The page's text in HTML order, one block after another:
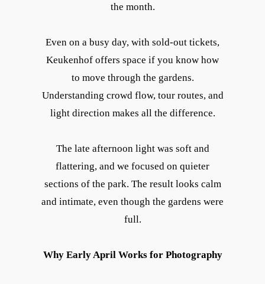
the month.
Even on a busy day, with sold-out tickets,
Keukenhof offers space if you know how
to move through the gardens.
Understanding crowd flow, tour routes, and
light direction makes all the difference.
The late afternoon light was soft and
flattering, and we focused on quieter
sections of the park. The result looks calm
and intimate, even though the gardens were
full.
Why Early April Works for Photography